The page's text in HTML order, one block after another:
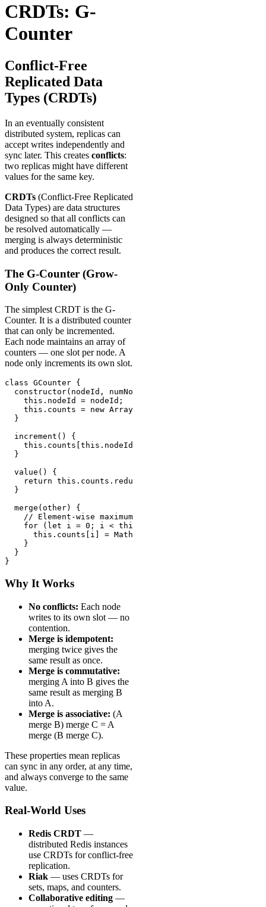
CRDTs: G-
Counter
Conflict-Free
Replicated Data
Types (CRDTs)
In an eventually consistent
distributed system, replicas can
accept writes independently and
sync later. This creates conflicts:
two replicas might have different
values for the same key.
CRDTs (Conflict-Free Replicated
Data Types) are data structures
designed so that all conflicts can
be resolved automatically —
merging is always deterministic
and produces the correct result.
The G-Counter (Grow-
Only Counter)
The simplest CRDT is the G-
Counter. It is a distributed counter
that can only be incremented.
Each node maintains an array of
counters — one slot per node. A
node only increments its own slot.
class GCounter {
  constructor(nodeId, numNodes) {
    this.nodeId = nodeId;
    this.counts = new Array(numNodes).fill(0);
  }
  increment() {
    this.counts[this.nodeId]++;
  }
  value() {
    return this.counts.reduce((sum, c) => sum + c, 0);
  }
  merge(other) {
    // Element-wise maximum
    for (let i = 0; i < this.counts.length; i++) {
this.counts[i] = Math.max(this.counts[i],
    }
  }
}
Why It Works
No conflicts: Each node
writes to its own slot — no
contention.
Merge is idempotent:
merging twice gives the
same result as once.
Merge is commutative:
merging A into B gives the
same result as merging B
into A.
Merge is associative: (A
merge B) merge C = A
merge (B merge C).
These properties mean replicas
can sync in any order, at any time,
and always converge to the same
value.
Real-World Uses
Redis CRDT —
distributed Redis instances
use CRDTs for conflict-free
replication.
Riak — uses CRDTs for
sets, maps, and counters.
Collaborative editing —